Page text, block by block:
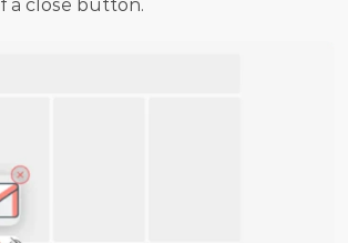
a close button.